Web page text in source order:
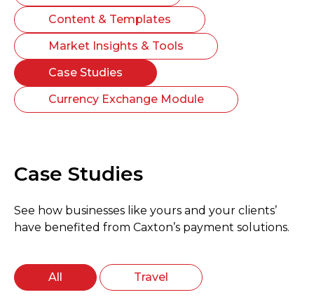
Content & Templates
Market Insights & Tools
Case Studies
Currency Exchange Module
Case Studies
See how businesses like yours and your clients’
have benefited from Caxton’s payment solutions.
All Travel